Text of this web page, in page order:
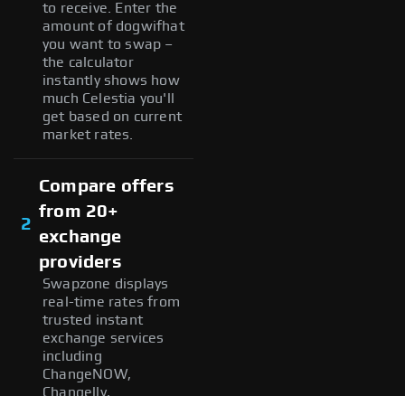
to receive. Enter the
amount of dogwifhat
you want to swap –
the calculator
instantly shows how
much Celestia you'll
get based on current
market rates.
2
Compare offers
from 20+
exchange
providers
Swapzone displays
real-time rates from
trusted instant
exchange services
including
ChangeNOW,
Changelly,